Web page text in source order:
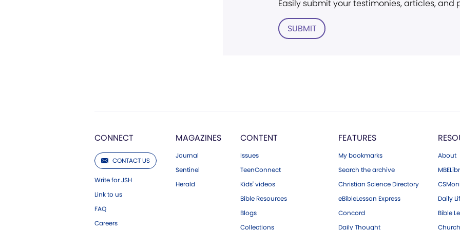
Easily submit your testimonies, articles, and
SUBMIT
CONNECT
CONTACT US
Write for JSH
Link to us
FAQ
Careers
MAGAZINES
Journal
Sentinel
Herald
CONTENT
Issues
TeenConnect
Kids' videos
Bible Resources
Blogs
Collections
FEATURES
My bookmarks
Search the archive
Christian Science Directory
eBibleLesson Express
Concord
Daily Thought
About
Daily
Bible